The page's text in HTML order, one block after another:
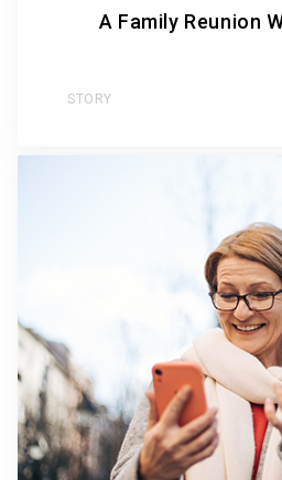
A Family Reunion
STORY